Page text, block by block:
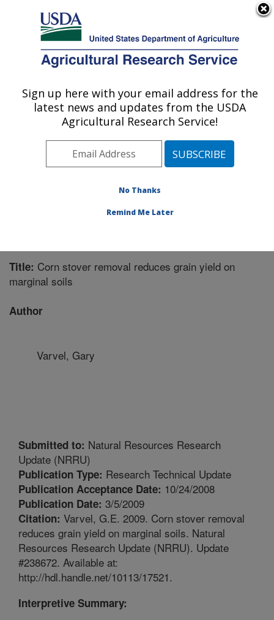
Here's how you know
Agricultural Research Service
U.S. DEPARTMENT OF AGRICULTURE
Agroecosystem Management Research:
Lincoln, NE
Plains Area» Lincoln, Nebraska»
Publications at this Location» Publication #238672
Title: Corn stover removal reduces grain yield on
marginal soils
Author
Varvel, Gary
Submitted to: Natural Resources Research
Update (NRRU)
Publication Type: Research Technical Update
Publication Acceptance Date: 10/24/2008
Publication Date: 3/5/2009
Citation: Varvel, G.E. 2009. Corn stover removal
reduces grain yield on marginal soils. Natural
Resources Research Update (NRRU). Update
#238672. Available at:
http://hdl.handle.net/10113/17521.
Interpretive Summary:
Sign up here with your email address for the
latest news and updates from the USDA
Agricultural Research Service!
No Thanks
Remind Me Later